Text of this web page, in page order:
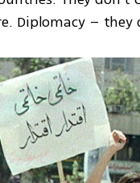
Diplomacy –